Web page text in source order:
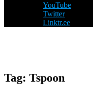
YouTube
Twitter
Linktr.ee
Tag: Tspoon